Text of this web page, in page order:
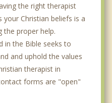
the right therapist
Christian beliefs is a
the proper help.
in the Bible seeks to
and uphold the values
therapist in
forms are "open"